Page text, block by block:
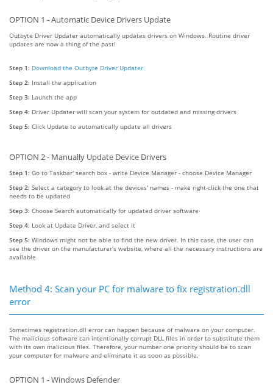
OPTION 1 - Automatic Device Drivers Update
Outbyte Driver Updater automatically updates drivers on Windows. Routine driver
updates are now a thing of the past!
Step 1: Download the Outbyte Driver Updater
Step 2: Install the application
Step 3: Launch the app
Step 4: Driver Updater will scan your system for outdated and missing drivers
Step 5: Click Update to automatically update all drivers
OPTION 2 - Manually Update Device Drivers
Step 1: Go to Taskbar' search box - write Device Manager - choose Device Manager
Step 2: Select a category to look at the devices' names - make right-click the one that
needs to be updated
Step 3: Choose Search automatically for updated driver software
Step 4: Look at Update Driver, and select it
Step 5: Windows might not be able to find the new driver. In this case, the user can
see the driver on the manufacturer's website, where all the necessary instructions are
available
Method 4: Scan your PC for malware to fix registration.dll
error
Sometimes registration.dll error can happen because of malware on your computer.
The malicious software can intentionally corrupt DLL files in order to substitute them
with its own malicious files. Therefore, your number one priority should be to scan
your computer for malware and eliminate it as soon as possible.
OPTION 1 - Windows Defender